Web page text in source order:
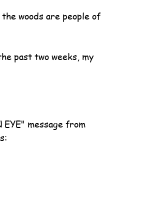
woods are people of
past two weeks, my
message from